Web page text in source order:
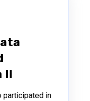
II
participated in